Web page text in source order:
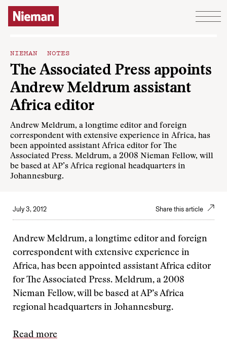
Skip to content
NIEMAN NOTES
The Associated Press appoints
Andrew Meldrum assistant
Africa editor
Andrew Meldrum, a longtime editor and foreign
correspondent with extensive experience in Africa, has
been appointed assistant Africa editor for The
Associated Press. Meldrum, a 2008 Nieman Fellow, will
be based at AP’s Africa regional headquarters in
Johannesburg.
July 3, 2012 Share this article
Andrew Meldrum, a longtime editor and foreign
correspondent with extensive experience in
Africa, has been appointed assistant Africa editor
for The Associated Press. Meldrum, a 2008
Nieman Fellow, will be based at AP’s Africa
regional headquarters in Johannesburg.
Read more